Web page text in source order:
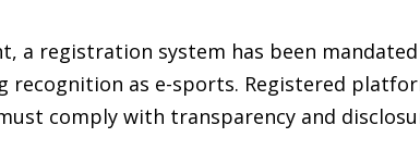
a registration system has been
recognition as e-sports. Registered
comply with transparency and